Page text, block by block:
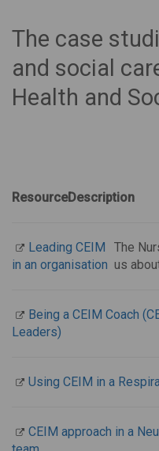
The case
and social
Health and
ResourceDescription
Leading CEIM
in an organisation
The
us
Being a CEIM Coach
Leaders)
Using CEIM in a
CEIM approach in a